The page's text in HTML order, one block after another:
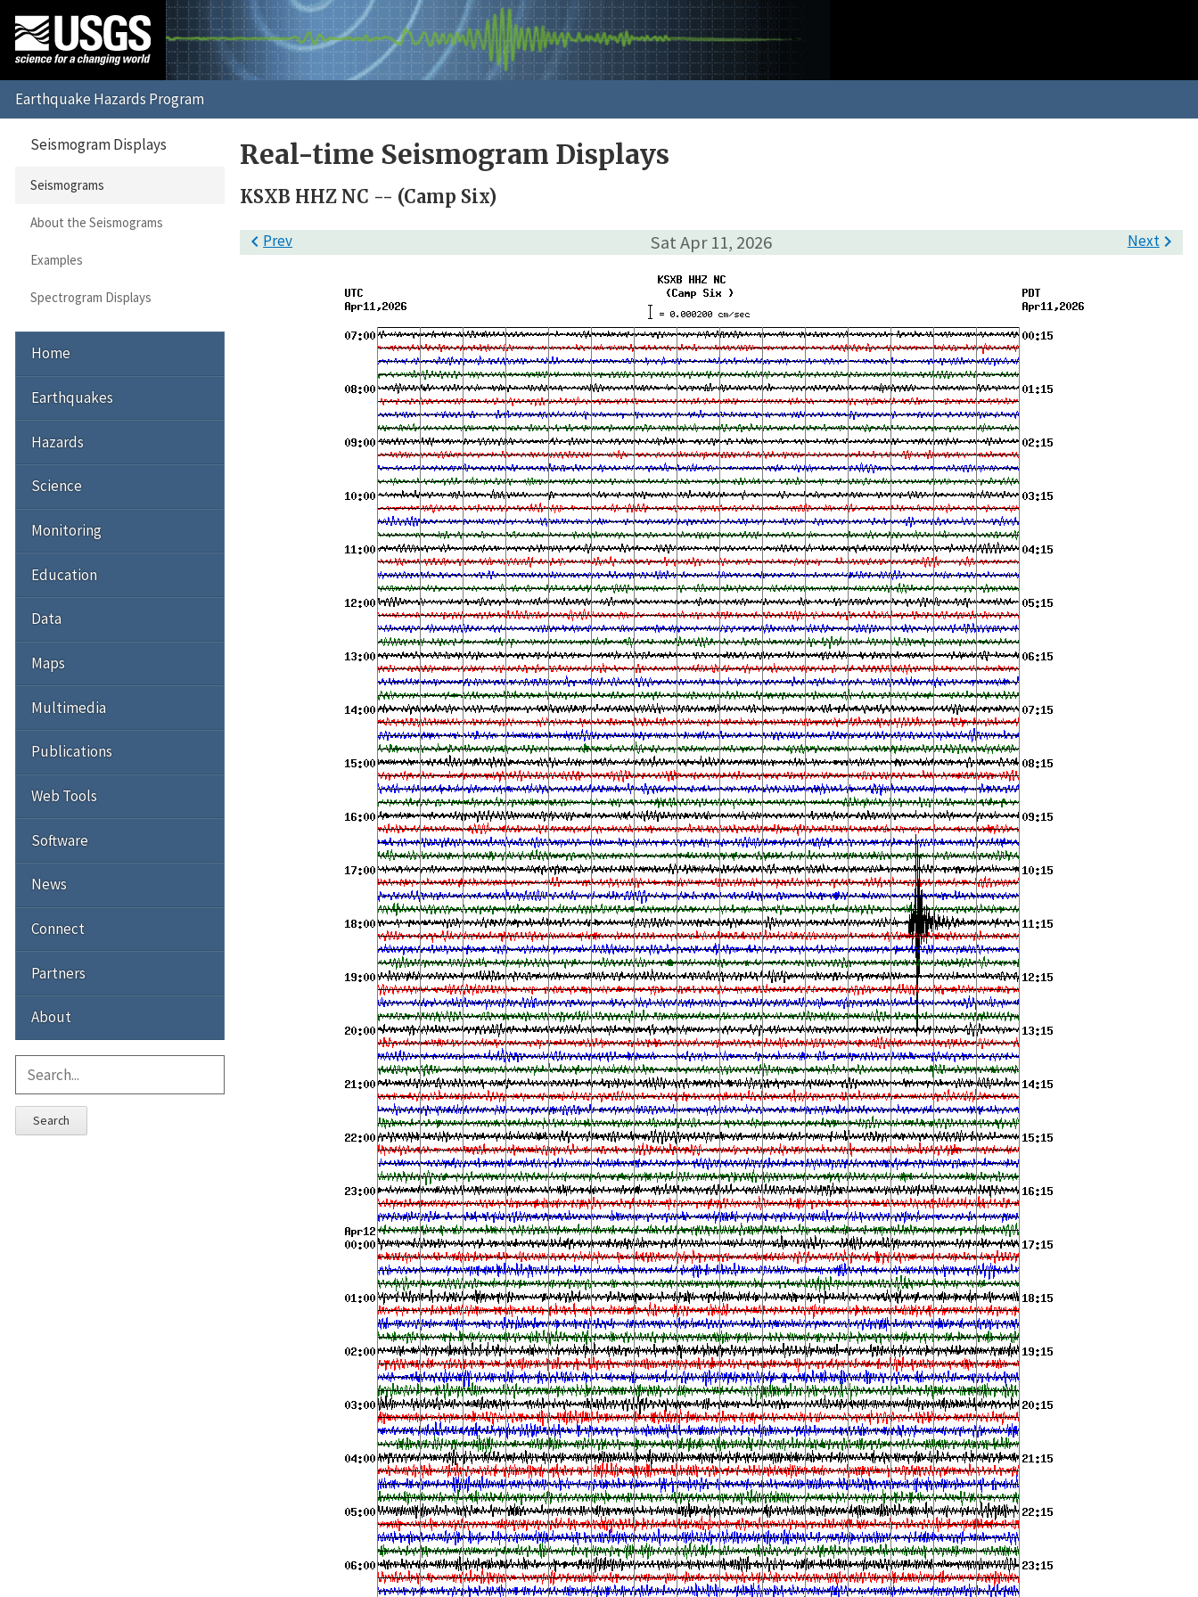
Real-time Seismogram Displays
KSXB HHZ NC -- (Camp Six)
Sat Apr 11, 2026
Prev Next
Seismogram Displays
Seismograms
About the Seismograms
Examples
Spectrogram Displays
Home
Earthquakes
Hazards
Science
Monitoring
Education
Data
Maps
Multimedia
Publications
Web Tools
Software
News
Connect
Partners
About
Search